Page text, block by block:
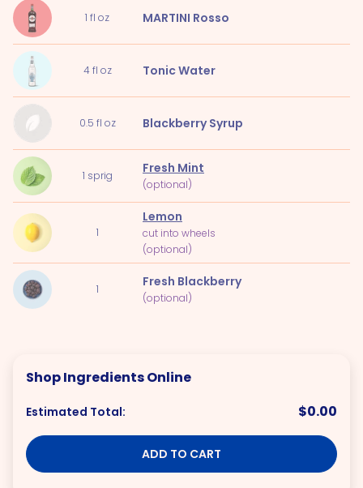
1 fl oz MARTINI Rosso
4fl oz Tonic Water
0.5 fl oz Blackberry Syrup
1 sprig Fresh Mint
(optional)
1
Lemon
cut into wheels
(optional)
1 Fresh Blackberry
(optional)
Shop Ingredients Online
Estimated Total: $0.00
ADD TO CART